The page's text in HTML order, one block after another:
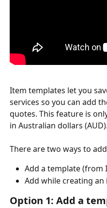
Item templates let you
services so you can add
quotes. This feature is
in Australian dollars (AUD).
There are two ways to
Add a template (from
Add while creating
Option 1: Add a